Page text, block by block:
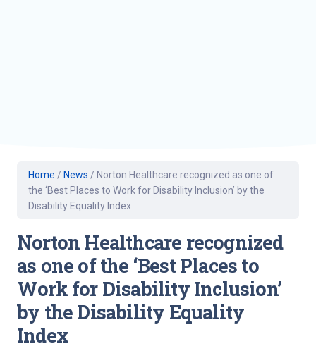
Home / News / Norton Healthcare recognized as one of
the ‘Best Places to Work for Disability Inclusion’ by the
Disability Equality Index
Norton Healthcare recognized
as one of the ‘Best Places to
Work for Disability Inclusion’
by the Disability Equality
Index